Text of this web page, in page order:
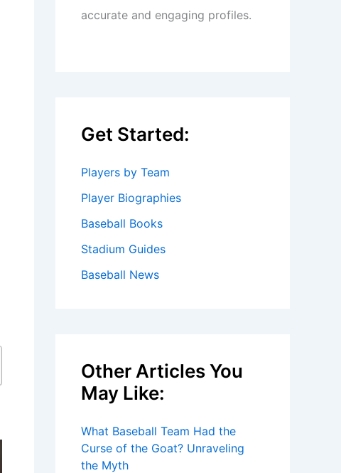
accurate and engaging profiles.
Get Started:
Players by Team
Player Biographies
Baseball Books
Stadium Guides
Baseball News
Other Articles You
May Like:
What Baseball Team Had the
Curse of the Goat? Unraveling
the Myth